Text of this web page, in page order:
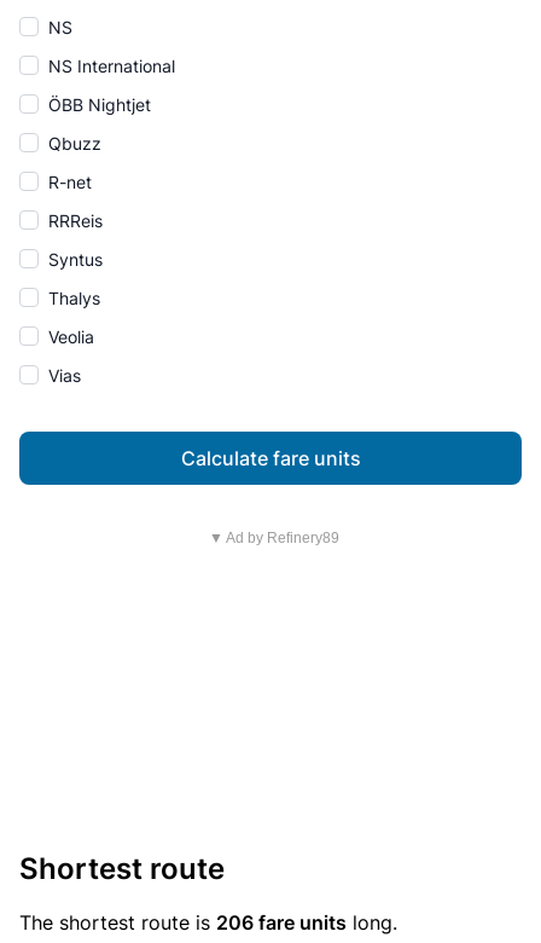
NS
NS International
ÖBB Nightjet
Qbuzz
R-net
RRReis
Syntus
Thalys
Veolia
Vias
Calculate fare units
▼ Ad by Refinery89
Shortest route
The shortest route is 206 fare units long.